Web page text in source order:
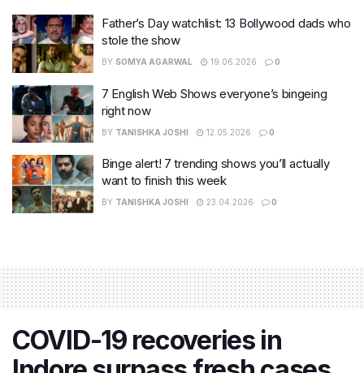
Father’s Day watchlist: 13 Bollywood dads who
stole the show
BY SOMYA AGARWAL 19.06.2026 0
7 English Web Shows everyone’s bingeing
right now
BY TANISHKA JOSHI 12.05.2026 0
Binge alert! 7 trending shows you’ll actually
want to finish this week
BY TANISHKA JOSHI 23.04.2026 0
COVID-19 recoveries in